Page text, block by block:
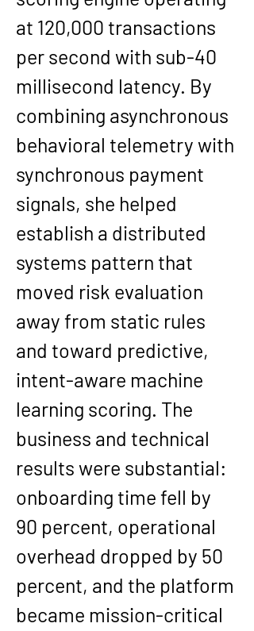
at 120,000 transactions
per second with sub-40
millisecond latency. By
combining asynchronous
behavioral telemetry with
synchronous payment
signals, she helped
establish a distributed
systems pattern that
moved risk evaluation
away from static rules
and toward predictive,
intent-aware machine
learning scoring. The
business and technical
results were substantial:
onboarding time fell by
90 percent, operational
overhead dropped by 50
percent, and the platform
became mission-critical